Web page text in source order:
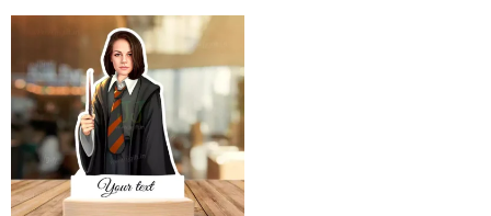
Original
price
₹550.00.
Current
price
is:
₹459.00.